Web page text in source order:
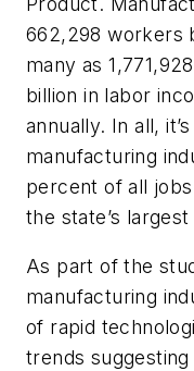
662,298 workers
many as
billion in labor
annually. In all,
manufacturing
percent of all
the state’s
As part of the
manufacturing
of rapid
trends